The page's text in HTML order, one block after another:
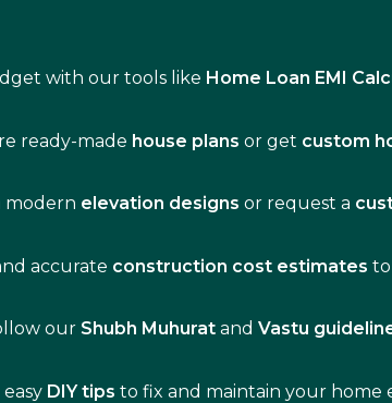
with our tools like Home Loan EMI
ready-made house plans or get custom
modern elevation designs or request a
accurate construction cost estimates
our Shubh Muhurat andVastu
easy DIY tips to fix and maintain your home